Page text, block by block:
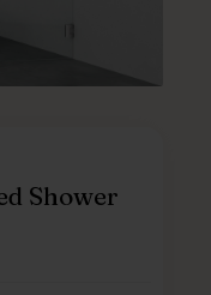
Shower